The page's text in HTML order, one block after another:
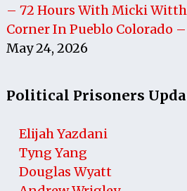
– 72 Hours With Micki
Corner In Pueblo Colorado
May 24, 2026
Political Prisoners
Elijah Yazdani
Tyng Yang
Douglas Wyatt